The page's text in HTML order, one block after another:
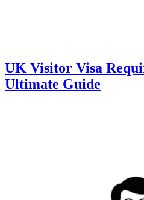
UK Visitor Visa
Ultimate Guide